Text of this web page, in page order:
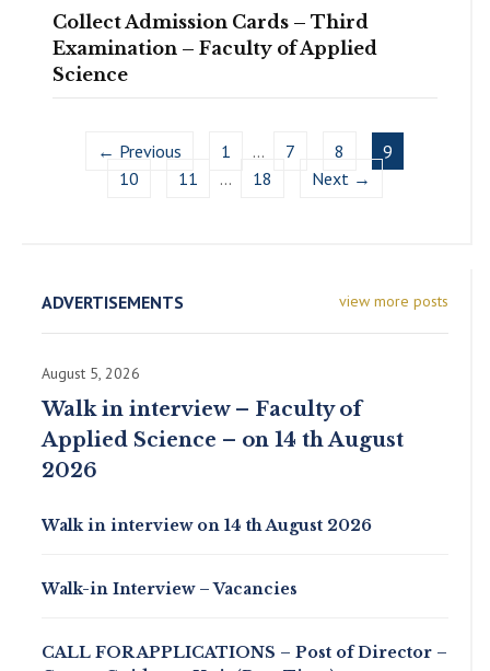
view more posts
ADVERTISEMENTS
August 5, 2026
Walk in interview – Faculty of
Applied Science – on 14 th August
2026
Walk in interview on 14 th August 2026
Walk-in Interview – Vacancies
CALL FOR APPLICATIONS – Post of Director –
Collect Admission Cards – Third
Examination – Faculty of Applied
Science
← Previous 1 … 7 8
9
10
11 … 18 Next →